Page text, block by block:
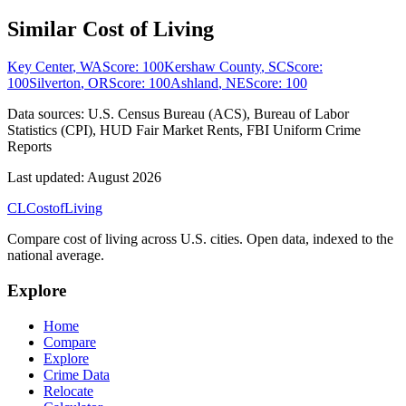
Similar Cost of Living
Key Center, WAScore: 100Kershaw County, SCScore:
100Silverton, ORScore: 100Ashland, NEScore: 100
Data sources: U.S. Census Bureau (ACS), Bureau of Labor
Statistics (CPI), HUD Fair Market Rents, FBI Uniform Crime
Reports
Last updated: August 2026
CLCostofLiving
Compare cost of living across U.S. cities. Open data, indexed to the
national average.
Explore
Home
Compare
Explore
Crime Data
Relocate